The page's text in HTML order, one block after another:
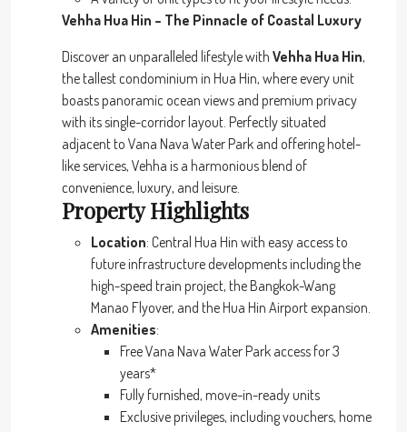
Vehha Hua Hin – The Pinnacle of Coastal Luxury
Discover an unparalleled lifestyle with Vehha Hua Hin,
the tallest condominium in Hua Hin, where every unit
boasts panoramic ocean views and premium privacy
with its single-corridor layout. Perfectly situated
adjacent to Vana Nava Water Park and offering hotel-
like services, Vehha is a harmonious blend of
convenience, luxury, and leisure.
Property Highlights
Location: Central Hua Hin with easy access to
future infrastructure developments including the
high-speed train project, the Bangkok-Wang
Manao Flyover, and the Hua Hin Airport expansion.
Amenities:
Free Vana Nava Water Park access for 3
years*
Fully furnished, move-in-ready units
Exclusive privileges, including vouchers, home